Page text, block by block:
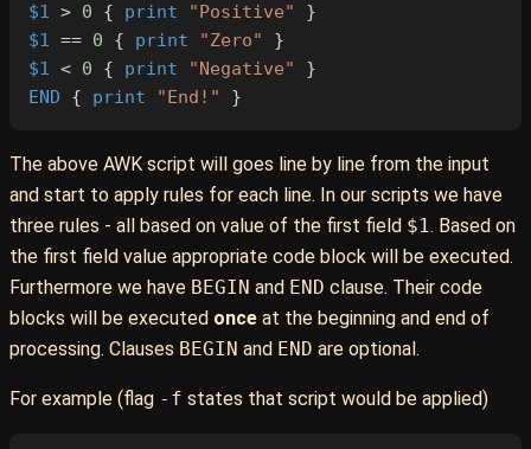
$1 > 0 { print "Positive"
}
$1 == 0 { print "Zero"
}
$1 < 0 { print "Negative"
}
END { print "End!" }
The above AWK script will goes line by line from the input
and start to apply rules for each line. In our scripts we have
three rules - all based on value of the first field $1. Based on
the first field value appropriate code block will be executed.
Furthermore we have BEGIN and END clause. Their code
blocks will be executed once at the beginning and end of
processing. Clauses BEGIN and END are optional.
For example (flag -f states that script would be applied)